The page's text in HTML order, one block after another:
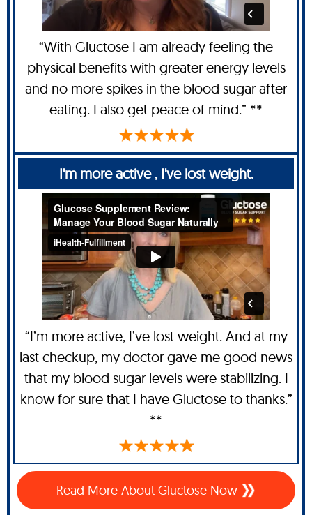
“With Gluctose I am already feeling the
physical benefits with greater energy levels
and no more spikes in the blood sugar after
eating. I also get peace of mind.” **
I'm more active , I've lost weight.
“I’m more active, I’ve lost weight. And at my
last checkup, my doctor gave me good news
that my blood sugar levels were stabilizing. I
know for sure that I have Gluctose to thanks.”
**
Read More About Gluctose Now